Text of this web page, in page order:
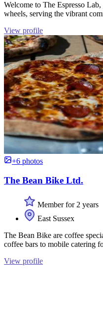
Welcome to The Espresso
wheels, serving the vibrant
View profile
+6 photos
The Bean Bike Ltd.
Member for 2 years
East Sussex
The Bean Bike are coffee
coffee bars to mobile catering
View profile